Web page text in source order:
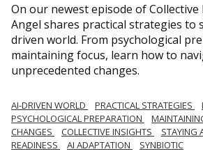
On our newest episode of
Angel shares practical strategies to
driven world. From psychological
maintaining focus, learn how to
unprecedented changes.
AI-DRIVEN WORLD PRACTICAL STRATEGIES
PSYCHOLOGICAL PREPARATION
CHANGES
COLLECTIVE INSIGHTS STAYING
READINESS
AI ADAPTATION SYNBIOTIC